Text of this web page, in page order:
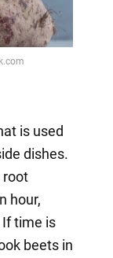
is used
dishes.
root
hour,
time is
beets in